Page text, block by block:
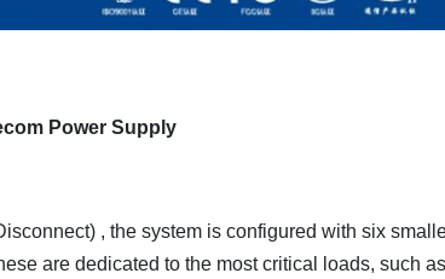
Power Supply
, the system is configured with six
are dedicated to the most critical loads, such